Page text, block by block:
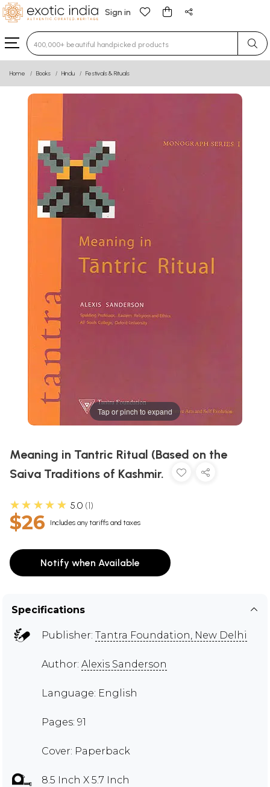
Sign in
Type 3 or more characters for results.
Home Books Hindu Festivals & Rituals
Tap or pinch to expand
Meaning in Tantric Ritual (Based on the
Saiva Traditions of Kashmir.
★★★★★ 5.0 1
$26 Includes any tariffs and taxes
Notify when Available
Specifications
Publisher: Tantra Foundation, New Delhi
Author: Alexis Sanderson
Language: English
Pages: 91
Cover: Paperback
8.5 Inch X 5.7 Inch